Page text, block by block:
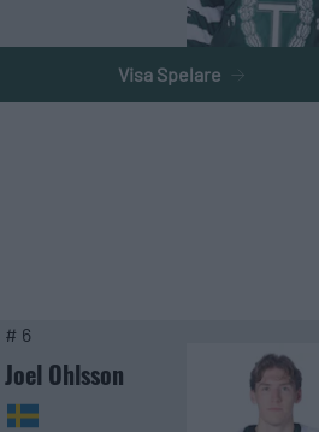
Visa Spelare
# 6
Joel Ohlsson